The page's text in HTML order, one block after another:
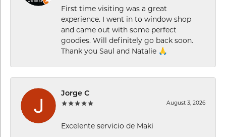
First time visiting was a great
experience. I went in to window shop
and came out with some perfect
goodies. Will definitely go back soon.
Thank you Saul and Natalie 🙏
Jorge C
August 3, 2026
Excelente servicio de Maki